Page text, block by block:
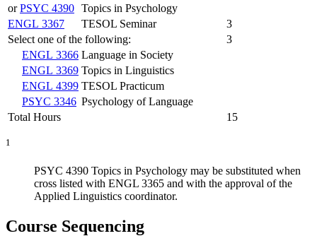
orPSYC 4390 Topics in Psychology
ENGL 3367
TESOL Seminar
3
Select one of the following:
3
ENGL 3366 Language in Society
ENGL 3369 Topics in Linguistics
ENGL 4399 TESOL Practicum
PSYC 3346 Psychology of Language
Total Hours
15
1
PSYC 4390 Topics in Psychology may be substituted when
cross listed with ENGL 3365 and with the approval of the
Applied Linguistics coordinator.
Course Sequencing